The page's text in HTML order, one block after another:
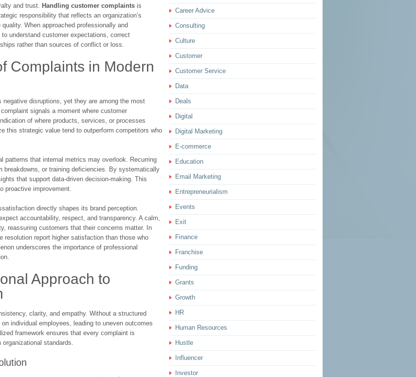
and trust.
Handling customer complaints is
responsibility that reflects an organization’s
When approached professionally and
understand customer expectations, correct
rather than sources of conflict or loss.
Complaints in Modern
disruptions, yet they are among the most
signals a moment where customer
of where products, services, or processes
this strategic value tend to outperform competitors who
patterns that internal metrics may overlook. Recurring
breakdowns, or training deficiencies. By systematically
that support data-driven decision-making. This
proactive improvement.
directly shapes its brand perception.
accountability, respect, and transparency. A calm,
reassuring customers that their concerns matter. In
report higher satisfaction than those who
underscores the importance of professional
Approach to
clarity, and empathy. Without a structured
individual employees, leading to uneven outcomes
framework ensures that every complaint is
standards.
Career Advice
Consulting
Culture
Customer
Customer Service
Data
Deals
Digital
Digital Marketing
E-commerce
Education
Email Marketing
Entrepreneurialism
Events
Exit
Finance
Franchise
Funding
Grants
Growth
HR
Human Resources
Hustle
Influencer
Investor